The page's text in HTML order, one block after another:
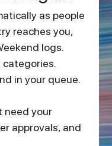
as people
reaches you,
logs.
categories.
in your queue.
need your
approvals, and